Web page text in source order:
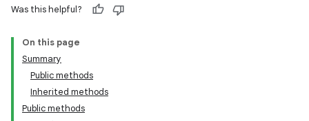
Was this helpful?
On this page
Summary
Public methods
Inherited methods
Public methods